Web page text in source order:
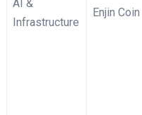
AI &
Infrastructure
Enjin Coin